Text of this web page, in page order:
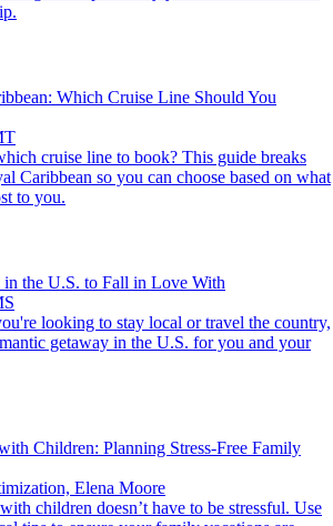
Which Cruise Line Should You
Caribbean so you can choose based on what
to you.
in the U.S. to Fall in Love With
getaway in the U.S. for you and your
Children: Planning Stress-Free Family
Elena Moore